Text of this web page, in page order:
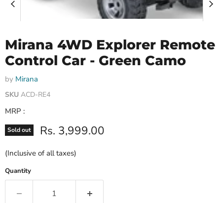
Mirana 4WD Explorer Remote
Control Car - Green Camo
by Mirana
SKU ACD-RE4
MRP :
Sold out Current price
Rs. 3,999.00
(Inclusive of all taxes)
Quantity